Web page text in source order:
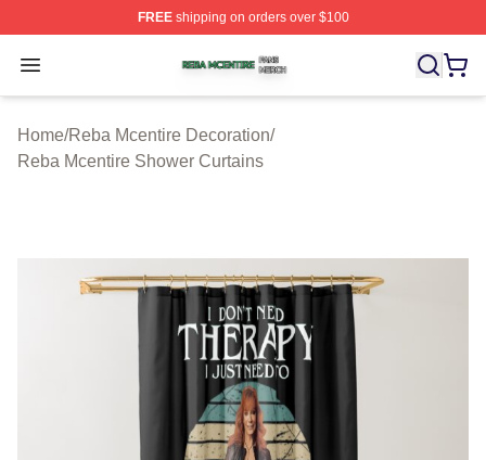
FREEshipping on orders over $100
Open menu
Reba Mcentire Shop ⚡️ Officially Licensed Reba
Home/Reba Mcentire Decoration/
Reba Mcentire Shower Curtains